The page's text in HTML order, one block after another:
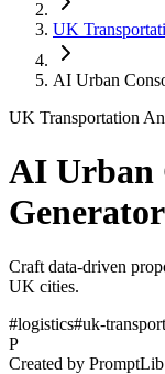
UK
AI Urban
UK Transportation
AI Urban
Generator
Craft data-driven
UK cities.
#logistics#uk-transport
P
Created by